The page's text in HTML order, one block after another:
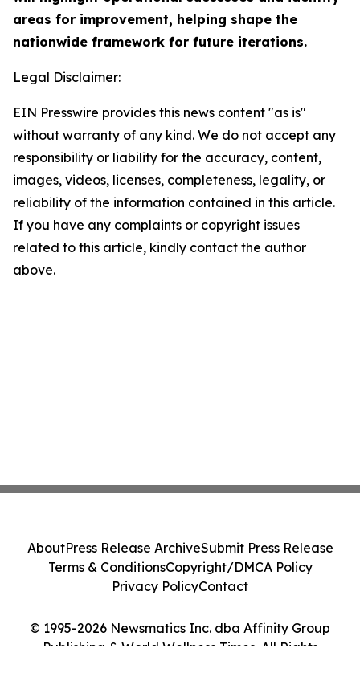
areas for improvement, helping shape the
nationwide framework for future iterations.
Legal Disclaimer:
EIN Presswire provides this news content "as is"
without warranty of any kind. We do not accept any
responsibility or liability for the accuracy, content,
images, videos, licenses, completeness, legality, or
reliability of the information contained in this article.
If you have any complaints or copyright issues
related to this article, kindly contact the author
above.
© 1995-2026 Newsmatics Inc. dba Affinity Group
Publishing & World Wellness Times. All Rights
AboutPress Release ArchiveSubmit Press Release
Terms & ConditionsCopyright/DMCA Policy
Privacy PolicyContact